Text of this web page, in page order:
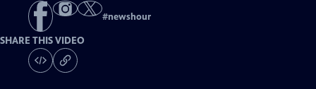
#newshour
SHARE THIS VIDEO